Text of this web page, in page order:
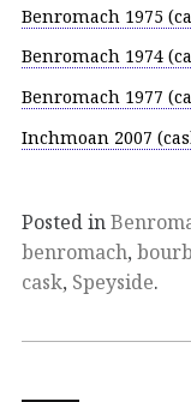
Benromach 1975
Benromach 1974
Benromach 1977
Inchmoan 2007
Posted in
benromach,
cask, Speyside.